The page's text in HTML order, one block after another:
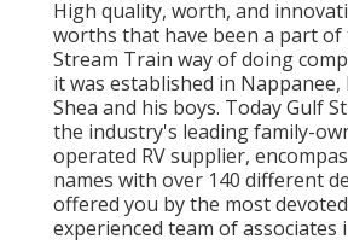
High quality, worth, and
worths that have been a part of
Stream Train way of doing
it was established in Nappanee,
Shea and his boys. Today Gulf
the industry's leading family-
operated RV supplier,
names with over 140 different
offered you by the most
experienced team of associates